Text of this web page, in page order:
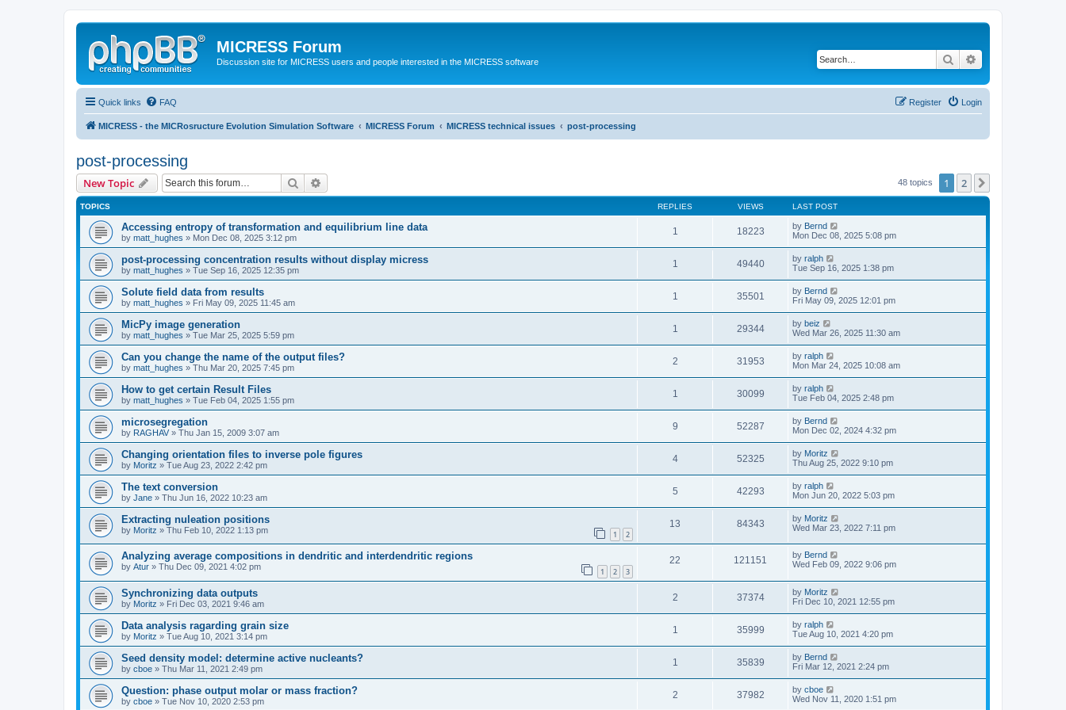
MICRESS Forum
Discussion site for MICRESS users and people interested in the MICRESS software Search
Quick links FAQ Login
Register
MICRESS - the MICRosructure Evolution Simulation Software MICRESS Forum MICRESS technical issues post-processing
post-processing
New Topic Search 48 topics 1 2
TOPICS REPLIES VIEWS LAST POST
Accessing entropy of transformation and equilibrium line data
by matt_hughes » Mon Dec 08, 2025 3:12 pm
1 18223 by Bernd
Mon Dec 08, 2025 5:08 pm
post-processing concentration results without display micress
by matt_hughes » Tue Sep 16, 2025 12:35 pm
1 49440 by ralph
Tue Sep 16, 2025 1:38 pm
Solute field data from results
by matt_hughes » Fri May 09, 2025 11:45 am
1 35501 by Bernd
Fri May 09, 2025 12:01 pm
MicPy image generation
by matt_hughes » Tue Mar 25, 2025 5:59 pm
1 29344 by beiz
Wed Mar 26, 2025 11:30 am
Can you change the name of the output files?
by matt_hughes » Thu Mar 20, 2025 7:45 pm
2 31953 by ralph
Mon Mar 24, 2025 10:08 am
How to get certain Result Files
by matt_hughes » Tue Feb 04, 2025 1:55 pm
1 30099 by ralph
Tue Feb 04, 2025 2:48 pm
microsegregation
by RAGHAV » Thu Jan 15, 2009 3:07 am
9 52287 by Bernd
Mon Dec 02, 2024 4:32 pm
Changing orientation files to inverse pole figures
by Moritz » Tue Aug 23, 2022 2:42 pm
4 52325 by Moritz
Thu Aug 25, 2022 9:10 pm
The text conversion
by Jane » Thu Jun 16, 2022 10:23 am
5 42293 by ralph
Mon Jun 20, 2022 5:03 pm
Extracting nuleation positions
by Moritz » Thu Feb 10, 2022 1:13 pm 1 2
13 84343 by Moritz
Wed Mar 23, 2022 7:11 pm
Analyzing average compositions in dendritic and interdendritic regions
by Atur » Thu Dec 09, 2021 4:02 pm 1 2 3
22 121151 by Bernd
Wed Feb 09, 2022 9:06 pm
Synchronizing data outputs
by Moritz » Fri Dec 03, 2021 9:46 am
2 37374 by Moritz
Fri Dec 10, 2021 12:55 pm
Data analysis ragarding grain size
by Moritz » Tue Aug 10, 2021 3:14 pm
1 35999 by ralph
Tue Aug 10, 2021 4:20 pm
Seed density model: determine active nucleants?
by cboe » Thu Mar 11, 2021 2:49 pm
1 35839 by Bernd
Fri Mar 12, 2021 2:24 pm
Question: phase output molar or mass fraction?
by cboe » Tue Nov 10, 2020 2:53 pm
2 37982 by cboe
Wed Nov 11, 2020 1:51 pm